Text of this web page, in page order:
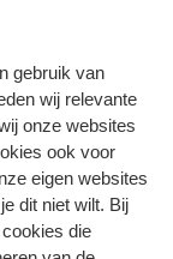
gebruik van
wij relevante
onze websites
ook voor
eigen websites
dit niet wilt. Bij
die